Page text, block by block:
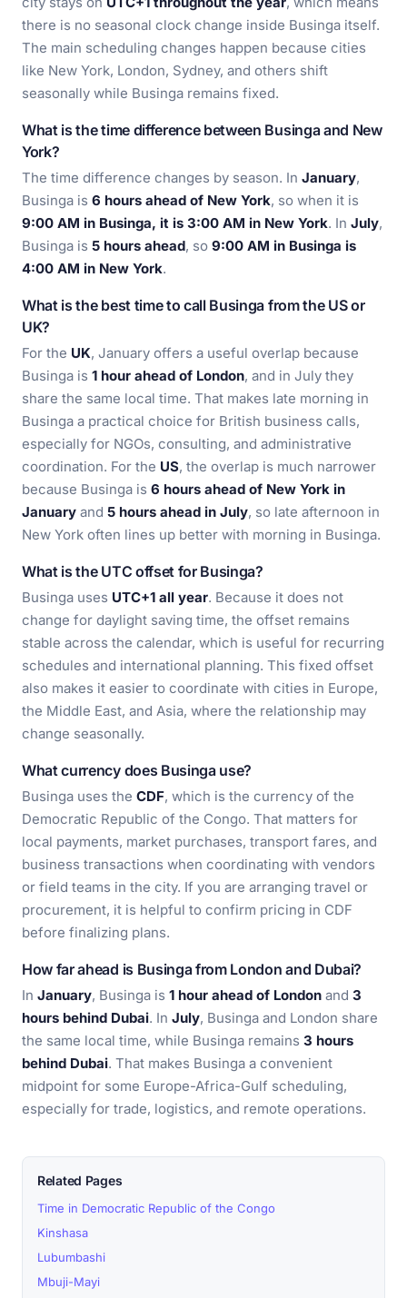
there is no seasonal clock change inside Businga itself.
The main scheduling changes happen because cities
like New York, London, Sydney, and others shift
seasonally while Businga remains fixed.
What is the time difference between Businga and New
York?
The time difference changes by season. In January,
Businga is 6 hours ahead of New York, so when it is
9:00 AM in Businga, it is 3:00 AM in New York. In July,
Businga is 5 hours ahead, so 9:00 AM in Businga is
4:00 AM in New York.
What is the best time to call Businga from the US or
UK?
For the UK, January offers a useful overlap because
Businga is 1 hour ahead of London, and in July they
share the same local time. That makes late morning in
Businga a practical choice for British business calls,
especially for NGOs, consulting, and administrative
coordination. For the US, the overlap is much narrower
because Businga is 6 hours ahead of New York in
January and 5 hours ahead in July, so late afternoon in
New York often lines up better with morning in Businga.
What is the UTC offset for Businga?
Businga uses UTC+1 all year. Because it does not
change for daylight saving time, the offset remains
stable across the calendar, which is useful for recurring
schedules and international planning. This fixed offset
also makes it easier to coordinate with cities in Europe,
the Middle East, and Asia, where the relationship may
change seasonally.
What currency does Businga use?
Businga uses the CDF, which is the currency of the
Democratic Republic of the Congo. That matters for
local payments, market purchases, transport fares, and
business transactions when coordinating with vendors
or field teams in the city. If you are arranging travel or
procurement, it is helpful to confirm pricing in CDF
before finalizing plans.
How far ahead is Businga from London and Dubai?
In January, Businga is 1 hour ahead of London and 3
hours behind Dubai. In July, Businga and London share
the same local time, while Businga remains 3 hours
behind Dubai. That makes Businga a convenient
midpoint for some Europe-Africa-Gulf scheduling,
especially for trade, logistics, and remote operations.
Related Pages
Time in Democratic Republic of the Congo
Kinshasa
Lubumbashi
Mbuji-Mayi